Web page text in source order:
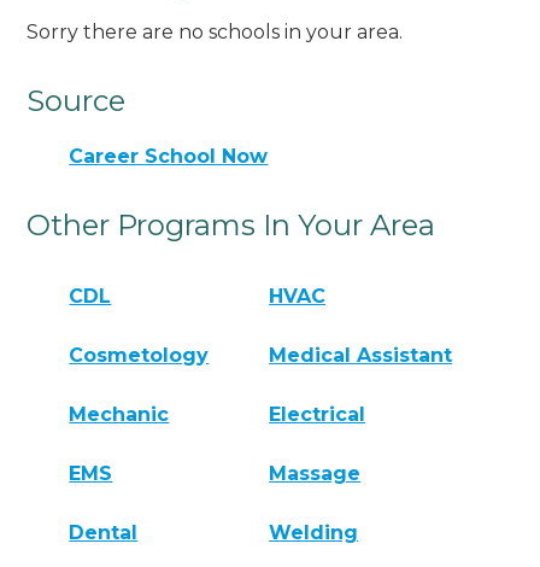
Sorry there are no schools in your area.
Source
Career School Now
Other Programs In Your Area
CDL HVAC
Cosmetology Medical Assistant
Mechanic Electrical
EMS Massage
Dental Welding